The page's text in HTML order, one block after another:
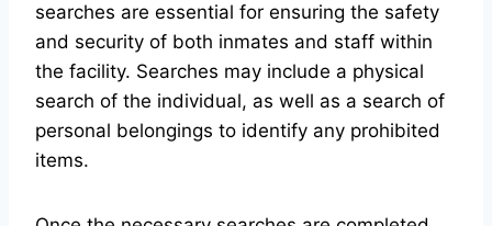
searches are essential for ensuring the safety
and security of both inmates and staff within
the facility. Searches may include a physical
search of the individual, as well as a search of
personal belongings to identify any prohibited
items.